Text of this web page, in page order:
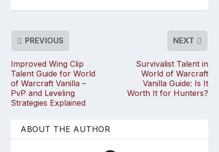
PREVIOUS
Improved Wing Clip
Talent Guide for World
of Warcraft Vanilla –
PvP and Leveling
Strategies Explained
NEXT
Survivalist Talent in
World of Warcraft
Vanilla Guide: Is It
Worth It for Hunters?
ABOUT THE AUTHOR